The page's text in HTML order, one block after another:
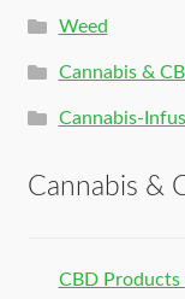
Weed
Cannabis &
Cannabis-
Cannabis &
CBD Products